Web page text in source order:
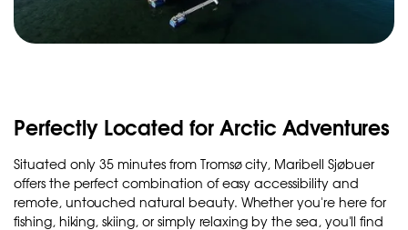
Perfectly Located for Arctic Adventures
Situated only 35 minutes from Tromsø city, Maribell Sjøbuer
offers the perfect combination of easy accessibility and
remote, untouched natural beauty. Whether you're here for
fishing, hiking, skiing, or simply relaxing by the sea, you'll find